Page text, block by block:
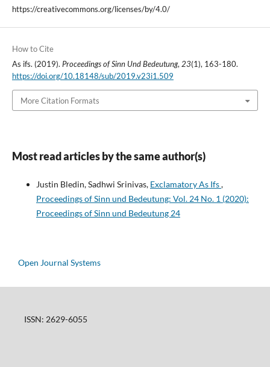
https://creativecommons.org/licenses/by/4.0/
How to Cite
As ifs. (2019). Proceedings of Sinn Und Bedeutung,23(1), 163-180.
https://doi.org/10.18148/sub/2019.v23i1.509
More Citation Formats
Most read articles by the same author(s)
Justin Bledin, Sadhwi Srinivas, Exclamatory As Ifs,
Proceedings of Sinn und Bedeutung: Vol. 24 No. 1 (2020):
Proceedings of Sinn und Bedeutung 24
Open Journal Systems
ISSN: 2629-6055